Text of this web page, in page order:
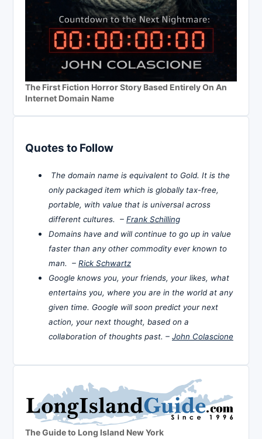
The First Fiction Horror Story Based Entirely On An
Internet Domain Name
Quotes to Follow
The domain name is equivalent to Gold. It is the
only packaged item which is globally tax-free,
portable, with value that is universal across
different cultures. – Frank Schilling
Domains have and will continue to go up in value
faster than any other commodity ever known to
man. – Rick Schwartz
Google knows you, your friends, your likes, what
entertains you, where you are in the world at any
given time. Google will soon predict your next
action, your next thought, based on a
collaboration of thoughts past. – John Colascione
The Guide to Long Island New York